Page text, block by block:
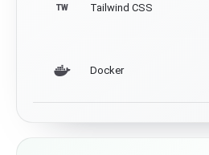
TW Tailwind CSS
Docker